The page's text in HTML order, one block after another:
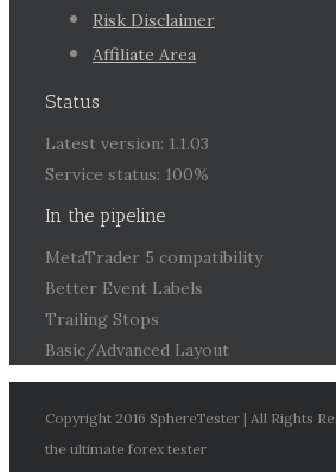
Risk Disclaimer
Affiliate Area
Status
Latest version: 1.1.03
Service status: 100%
In the pipeline
MetaTrader 5 compatibility
Better Event Labels
Trailing Stops
Basic/Advanced Layout
Copyright 2016 SphereTester | All Rights
the ultimate forex tester